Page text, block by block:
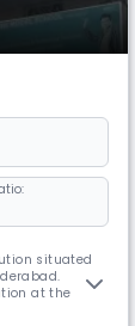
situated
at the